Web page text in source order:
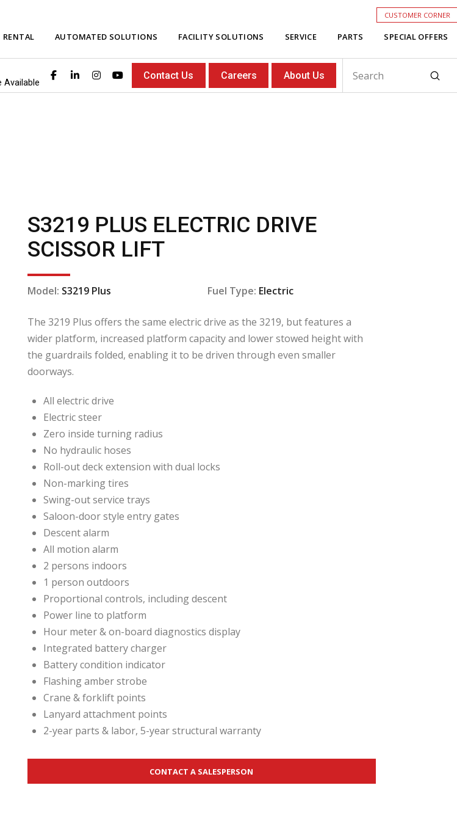
CUSTOMER CORNER
RENTAL AUTOMATED SOLUTIONS FACILITY SOLUTIONS SERVICE PARTS SPECIAL OFFERS
Available
Contact Us Careers About Us
Search
S3219 PLUS ELECTRIC DRIVE
SCISSOR LIFT
Model: S3219 Plus Fuel Type: Electric
The 3219 Plus offers the same electric drive as the 3219, but features a
wider platform, increased platform capacity and lower stowed height with
the guardrails folded, enabling it to be driven through even smaller
doorways.
All electric drive
Electric steer
Zero inside turning radius
No hydraulic hoses
Roll-out deck extension with dual locks
Non-marking tires
Swing-out service trays
Saloon-door style entry gates
Descent alarm
All motion alarm
2 persons indoors
1 person outdoors
Proportional controls, including descent
Power line to platform
Hour meter & on-board diagnostics display
Integrated battery charger
Battery condition indicator
Flashing amber strobe
Crane & forklift points
Lanyard attachment points
2-year parts & labor, 5-year structural warranty
CONTACT A SALESPERSON